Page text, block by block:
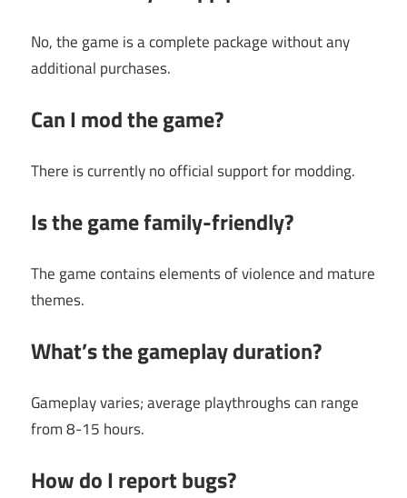
No, the game is a complete package without any
additional purchases.
Can I mod the game?
There is currently no official support for modding.
Is the game family-friendly?
The game contains elements of violence and mature
themes.
What’s the gameplay duration?
Gameplay varies; average playthroughs can range
from 8-15 hours.
How do I report bugs?